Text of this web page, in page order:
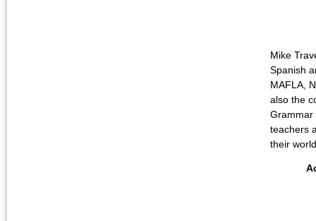
Mike
Spanish
MAFLA,
also the
Grammar
teachers
their